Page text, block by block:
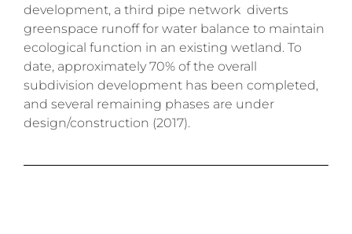
development, a third pipe network diverts
greenspace runoff for water balance to maintain
ecological function in an existing wetland. To
date, approximately 70% of the overall
subdivision development has been completed,
and several remaining phases are under
design/construction (2017).